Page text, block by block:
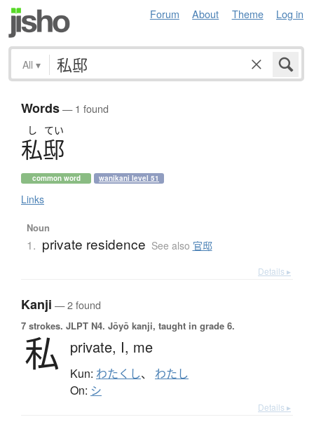
Forum About Theme Log in
All ▾
Words— 1 found
し てい
私邸
common word wanikani level 51
Links
Noun
1. private residence See also 官邸
Details ▸
Kanji — 2 found
7 strokes. JLPT N4. Jōyō kanji, taught in grade 6.
私 private, I, me
Kun: わたくし、 わたし
On: シ
Details ▸